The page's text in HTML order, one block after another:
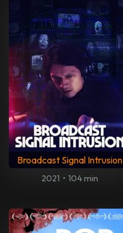
Broadcast Signal Intrusion
2021 • 104 min